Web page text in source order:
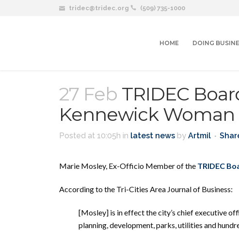
tridec@tridec.org (509) 735-1000
HOME DOING
27 Feb TRIDEC
Kennewick Woman
Posted at 10:05h in latest news by Artmil
Marie Mosley, Ex-Officio Member of the TRIDEC
According to the Tri-Cities Area Journal of Business:
[Mosley] is in effect the city’s chief executive
planning,development, parks, utilities and